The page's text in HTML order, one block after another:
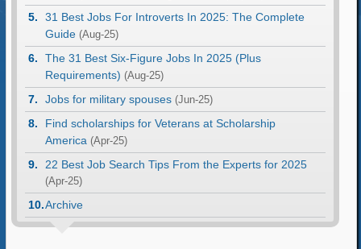
31 Best Jobs For Introverts In 2025: The Complete
Guide (Aug-25)
The 31 Best Six-Figure Jobs In 2025 (Plus
Requirements) (Aug-25)
Jobs for military spouses (Jun-25)
Find scholarships for Veterans at Scholarship
America (Apr-25)
22 Best Job Search Tips From the Experts for 2025
(Apr-25)
Archive